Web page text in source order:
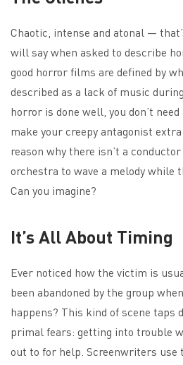
Chaotic, intense and atonal —
will say when asked to describe
good horror films are defined by
described as a lack of music
horror is done well, you don’t
make your creepy antagonist
reason why there isn’t a
orchestra to wave a melody while
Can you imagine?
It’s All About Timing
Ever noticed how the victim is
been abandoned by the group
happens? This kind of scene taps
primal fears: getting into trouble
out to for help. Screenwriters use